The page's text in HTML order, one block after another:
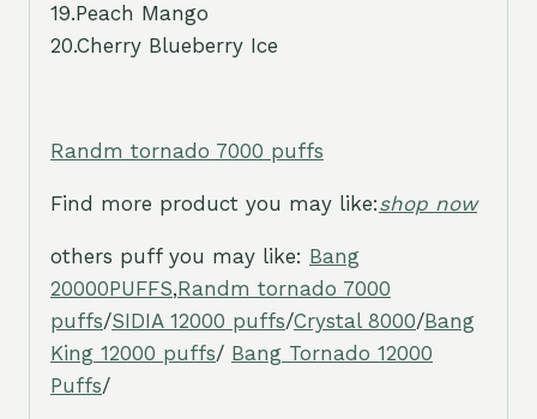
19.Peach Mango
20.Cherry Blueberry Ice
Randm tornado 7000 puffs
Find more product you may like:shop now
others puff you may like: Bang
20000PUFFS,Randm tornado 7000
puffs/SIDIA 12000 puffs/Crystal 8000/Bang
King 12000 puffs/ Bang Tornado 12000
Puffs/